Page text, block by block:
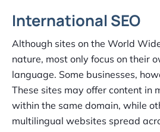
International SEO
Although sites on the World
nature, most only focus on their
language. Some businesses,
These sites may offer content in
within the same domain, while
multilingual websites spread